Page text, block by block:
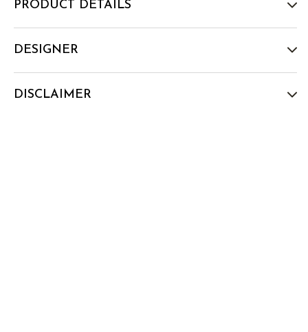
PRODUCT DETAILS
DESIGNER
DISCLAIMER